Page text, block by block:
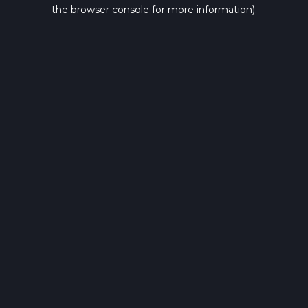
the browser console for more information).